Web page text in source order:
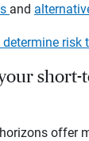
and
determine risk
short-
offer